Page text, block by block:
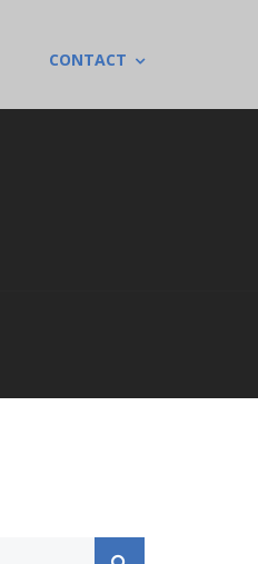
CONTACT